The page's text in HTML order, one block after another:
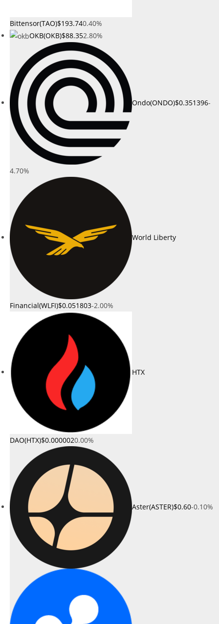
Bittensor(TAO)$193.740.40%
OKB(OKB)$88.352.80%
Ondo(ONDO)$0.351396-
4.70%
World Liberty
Financial(WLFI)$0.051803-2.00%
HTX
DAO(HTX)$0.0000020.00%
Aster(ASTER)$0.60-0.10%